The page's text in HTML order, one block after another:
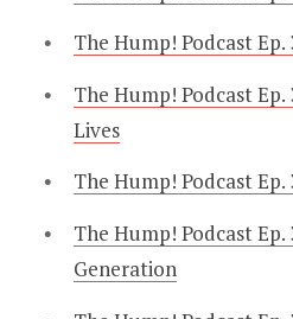
The Hump! Podcast
The Hump! Podcast
Lives
The Hump! Podcast
The Hump! Podcast Ep.
Generation